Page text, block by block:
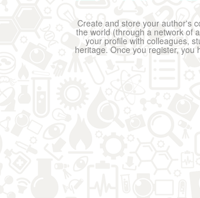
Create and store your author's
the world (through a network of
your profile with colleagues,
heritage. Once you register,